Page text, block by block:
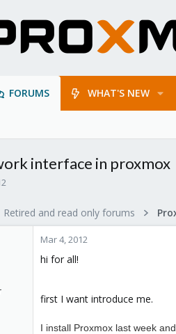
FORUMS WHAT'S NEW
interface in proxmox
Retired and read only forums
2012
Mar 4, 2012
hi for all!
first I want introduce me.
I install Proxmox last week and